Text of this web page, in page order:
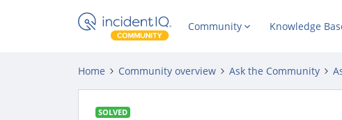
Community Knowledge
Home Community overview Ask the Community
SOLVED